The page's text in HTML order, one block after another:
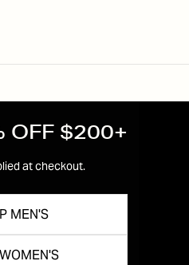
OFF $200+
at checkout.
MEN'S